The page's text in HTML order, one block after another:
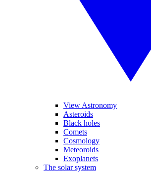
View Astronomy
Asteroids
Black holes
Comets
Cosmology
Meteoroids
Exoplanets
The solar system